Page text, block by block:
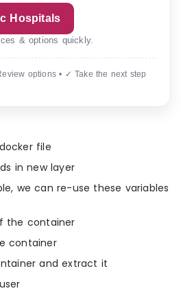
Hospitals
& options quickly.
options • ✓ Take the next step
file
in new layer
we can re-use these variables
the container
container
and extract it